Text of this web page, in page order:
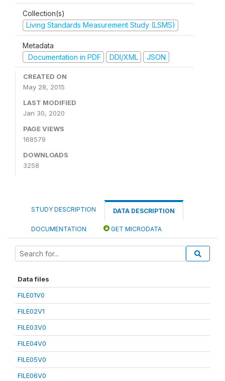
Collection(s)
Living Standards Measurement Study (LSMS)
Metadata
Documentation in PDF
DDI/XML JSON
CREATED ON
May 28, 2015
LAST MODIFIED
Jan 30, 2020
PAGE VIEWS
168579
DOWNLOADS
3258
STUDY DESCRIPTION DATA DESCRIPTION
DOCUMENTATION GET MICRODATA
Data files
FILE01V0
FILE02V1
FILE03V0
FILE04V0
FILE05V0
FILE06V0